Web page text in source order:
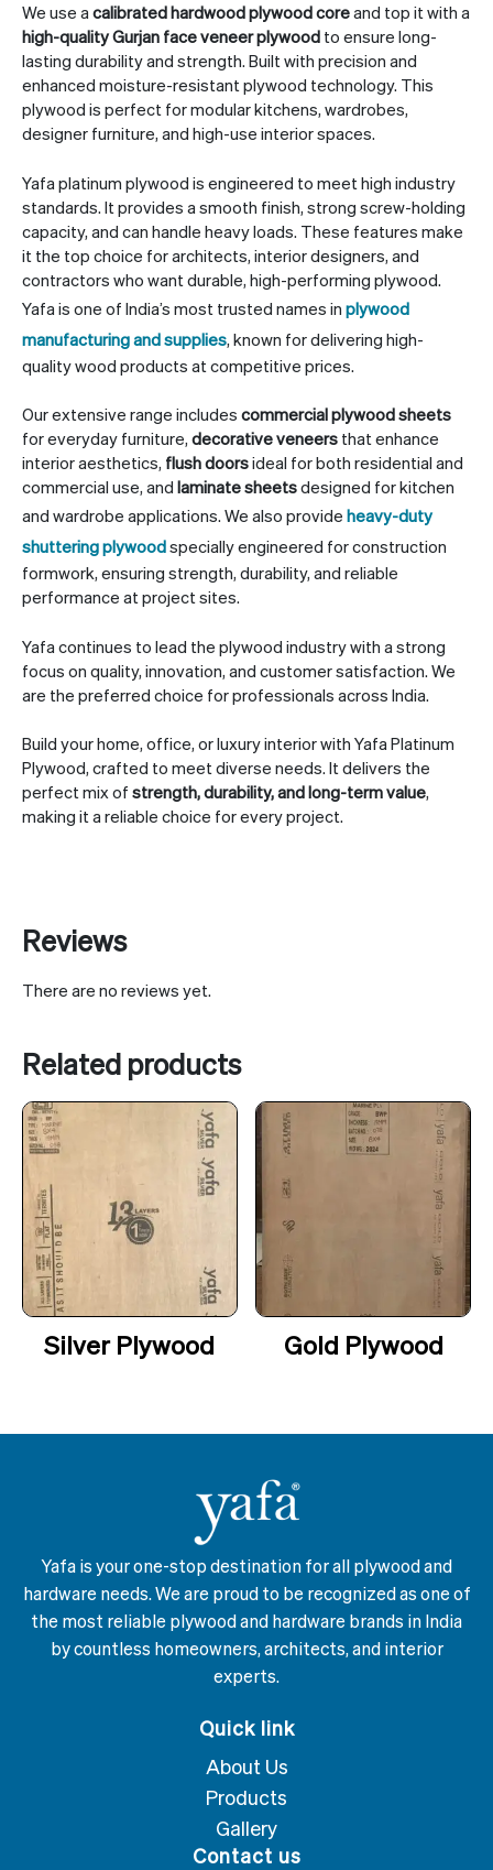
We use acalibrated hardwood plywood coreand top it with a
high-quality Gurjan face veneer plywood to ensure long-
lasting durability and strength. Built with precision and
enhanced moisture-resistant plywood technology. This
plywood is perfect for modular kitchens, wardrobes,
designer furniture, and high-use interior spaces.
Yafa platinum plywood is engineered to meet high industry
standards. It provides a smooth finish, strong screw-holding
capacity, and can handle heavy loads. These features make
it the top choice for architects, interior designers, and
contractors who want durable, high-performing plywood.
Yafa is one of India’s most trusted names in plywood
manufacturing and supplies, known for delivering high-
quality wood products at competitive prices.
Our extensive range includes commercial plywood sheets
for everyday furniture, decorative veneers that enhance
interior aesthetics, flush doorsideal for both residential and
commercial use, and laminate sheetsdesigned for kitchen
and wardrobe applications. We also provide heavy-duty
shuttering plywoodspecially engineered for construction
formwork, ensuring strength, durability, and reliable
performance at project sites.
Yafa continues to lead the plywood industry with a strong
focus on quality, innovation, and customer satisfaction. We
are the preferred choice for professionals across India.
Build your home, office, or luxury interior with Yafa Platinum
Plywood, crafted to meet diverse needs. It delivers the
perfect mix of strength, durability, and long-term value,
making it a reliable choice for every project.
Reviews
There are no reviews yet.
Related products
Silver Plywood Gold Plywood
Yafa is your one-stop destination for all plywood and
hardware needs. We are proud to be recognized as one of
the most reliable plywood and hardware brands in India
by countless homeowners, architects, and interior
experts.
Quick link
About Us
Products
Gallery
Contact us